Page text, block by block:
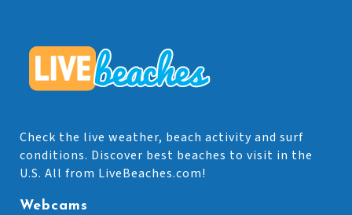
Check the live weather, beach activity and surf
conditions. Discover best beaches to visit in the
U.S. All from LiveBeaches.com!
Webcams